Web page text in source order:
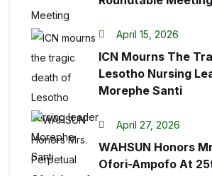
April 15, 2026
ICN Mourns The
Lesotho Nursing
Morephe Santi
April 27, 2026
WAHSUN Honors
Ofori-Ampofo At